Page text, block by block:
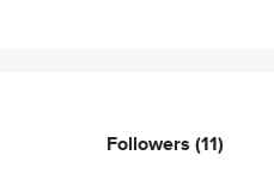
Followers (11)